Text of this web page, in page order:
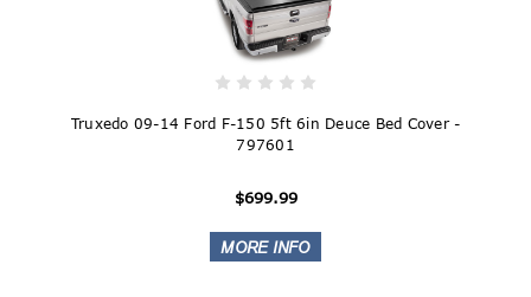
Truxedo 09-14 Ford F-150 5ft 6in Deuce Bed Cover -
797601
$699.99